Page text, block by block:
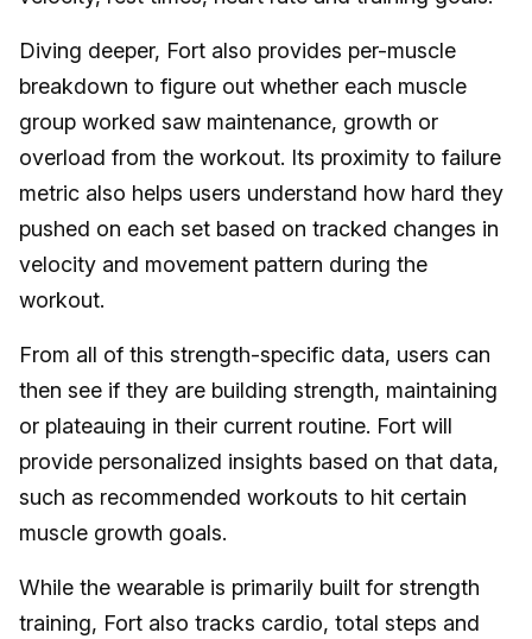
Diving deeper, Fort also provides per-muscle
breakdown to figure out whether each muscle
group worked saw maintenance, growth or
overload from the workout. Its proximity to failure
metric also helps users understand how hard they
pushed on each set based on tracked changes in
velocity and movement pattern during the
workout.
From all of this strength-specific data, users can
then see if they are building strength, maintaining
or plateauing in their current routine. Fort will
provide personalized insights based on that data,
such as recommended workouts to hit certain
muscle growth goals.
While the wearable is primarily built for strength
training, Fort also tracks cardio, total steps and